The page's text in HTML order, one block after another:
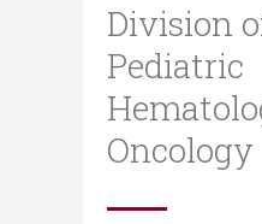
Division
Pediatric
Oncology